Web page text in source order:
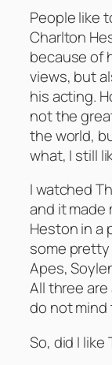
People like
Charlton
because of
views, but
his acting.
not the
the world,
what, I still
I watched
and it made
Heston in a
some
Apes,
All three
do not mind
So, did I like